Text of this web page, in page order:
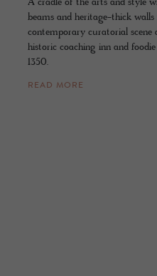
A cradle of the arts and style
beams and heritage-thick
contemporary curatorial scene
historic coaching inn and
1350.
READ MORE